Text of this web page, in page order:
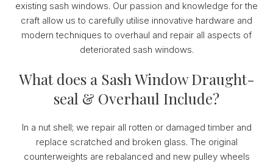
existing sash windows. Our passion and knowledge for the
craft allow us to carefully utilise innovative hardware and
modern techniques to overhaul and repair all aspects of
deteriorated sash windows.
What does a Sash Window Draught-
seal & Overhaul Include?
In a nut shell; we repair all rotten or damaged timber and
replace scratched and broken glass. The original
counterweights are rebalanced and new pulley wheels